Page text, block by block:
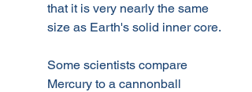
that it is very nearly the same
size as Earth's solid inner core.
Some scientists compare
Mercury to a cannonball